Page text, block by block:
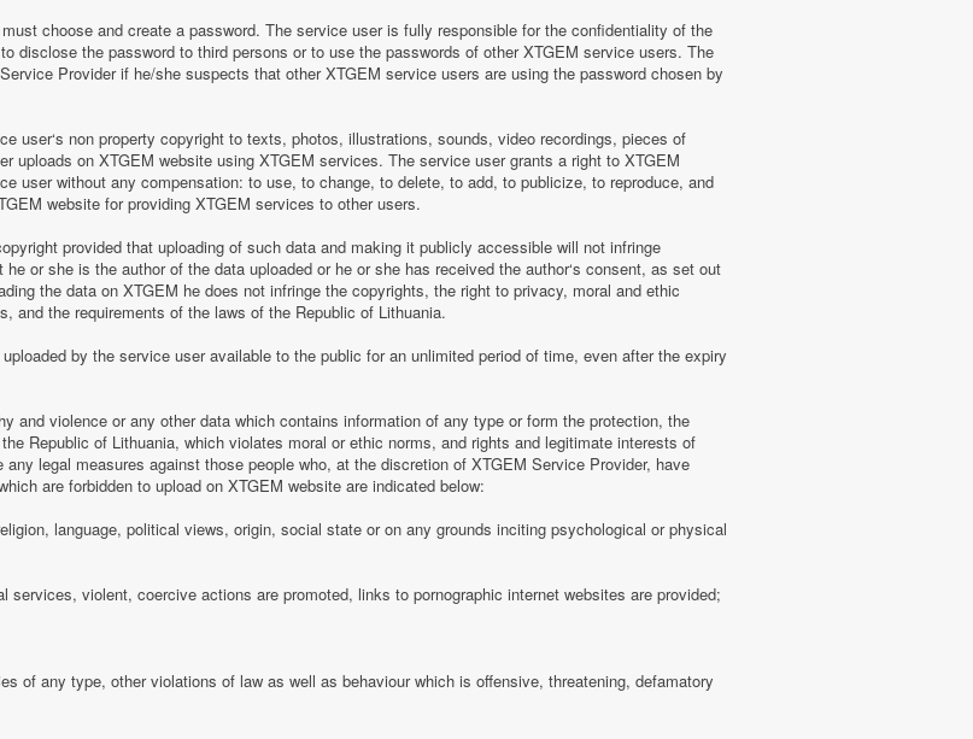
choose and create a password. The service user is fully responsible for the confidentiality of the
disclose the password to third persons or to use the passwords of other XTGEM service users. The
Provider if he/she suspects that other XTGEM service users are using the password chosen by
user‘s non property copyright to texts, photos, illustrations, sounds, video recordings, pieces of
uploads on XTGEM website using XTGEM services. The service user grants a right to XTGEM
user without any compensation: to use, to change, to delete, to add, to publicize, to reproduce, and
website for providing XTGEM services to other users.
provided that uploading of such data and making it publicly accessible will not infringe
or she is the author of the data uploaded or he or she has received the author‘s consent, as set out
the data on XTGEM he does not infringe the copyrights, the right to privacy, moral and ethic
and the requirements of the laws of the Republic of Lithuania.
by the service user available to the public for an unlimited period of time, even after the expiry
and violence or any other data which contains information of any type or form the protection, the
Republic of Lithuania, which violates moral or ethic norms, and rights and legitimate interests of
legal measures against those people who, at the discretion of XTGEM Service Provider, have
are forbidden to upload on XTGEM website are indicated below:
language, political views, origin, social state or on any grounds inciting psychological or physical
services, violent, coercive actions are promoted, links to pornographic internet websites are provided;
of any type, other violations of law as well as behaviour which is offensive, threatening, defamatory